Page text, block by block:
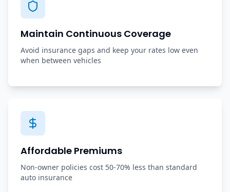
Maintain Continuous Coverage
Avoid insurance gaps and keep your rates low even
when between vehicles
Affordable Premiums
Non-owner policies cost 50-70% less than standard
auto insurance